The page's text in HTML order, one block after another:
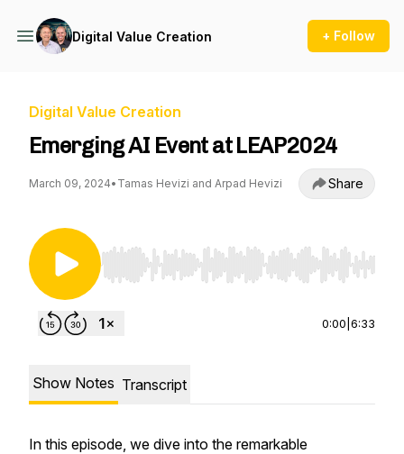
Digital Value Creation + Follow
Digital Value Creation
Emerging AI Event at LEAP2024
March 09, 2024• Tamas Hevizi and Arpad Hevizi Share
Use Left/Right to seek, Home/End to jump to
0:00 6:33
Show Notes Transcript
In this episode, we dive into the remarkable